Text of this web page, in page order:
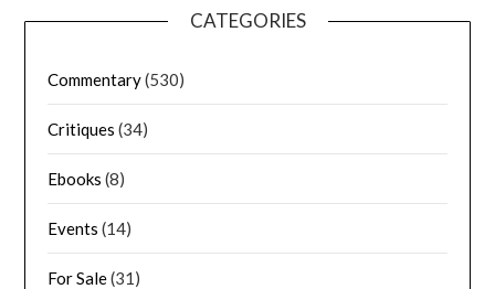
CATEGORIES
Commentary(530)
Critiques (34)
Ebooks (8)
Events (14)
For Sale(31)